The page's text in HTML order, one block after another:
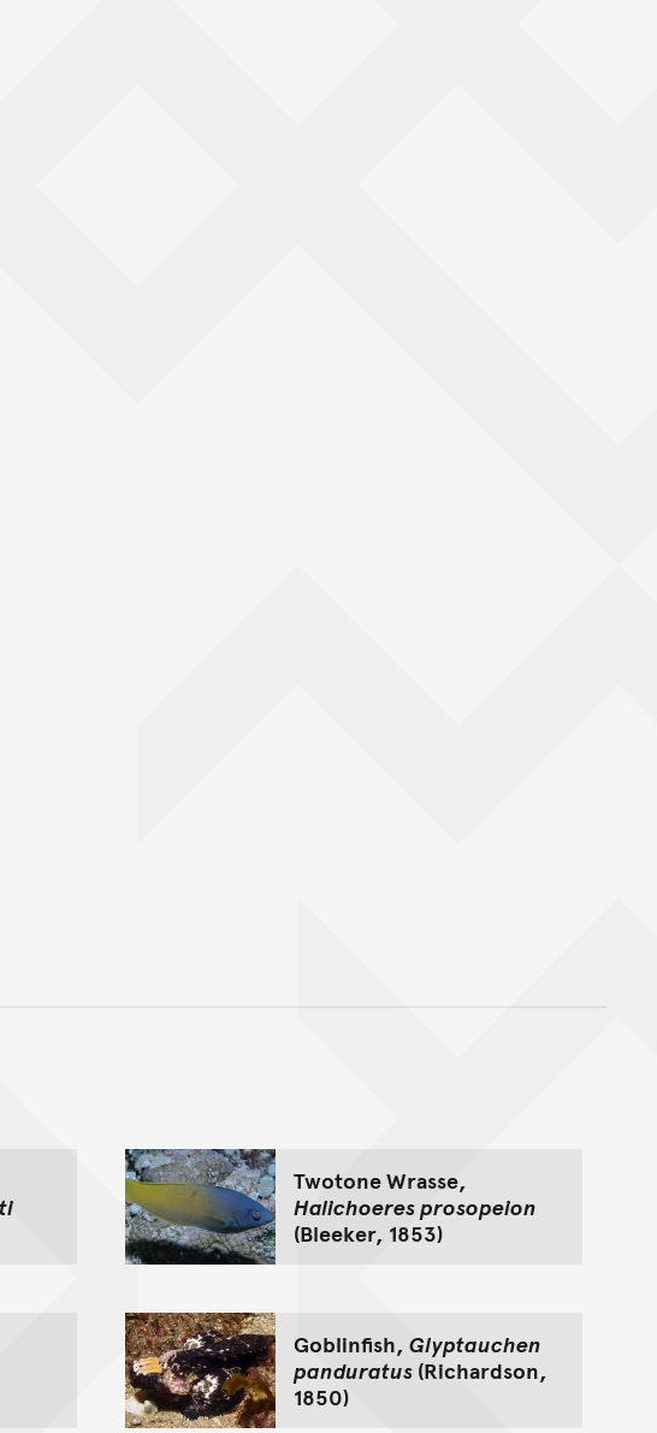
Twotone Wrasse,
Halichoeres prosopeion
(Bleeker, 1853)
Goblinfish, Glyptauchen
panduratus (Richardson,
1850)